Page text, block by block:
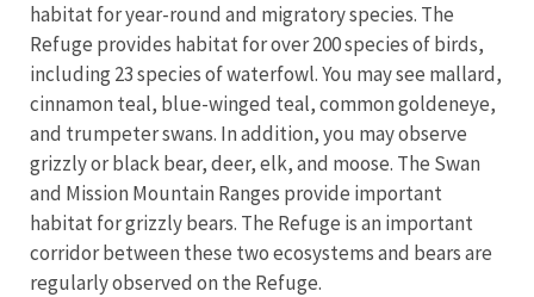
habitat for year-round and migratory species. The
Refuge provides habitat for over 200 species of birds,
including 23 species of waterfowl. You may see mallard,
cinnamon teal, blue-winged teal, common goldeneye,
and trumpeter swans. In addition, you may observe
grizzly or black bear, deer, elk, and moose. The Swan
and Mission Mountain Ranges provide important
habitat for grizzly bears. The Refuge is an important
corridor between these two ecosystems and bears are
regularly observed on the Refuge.